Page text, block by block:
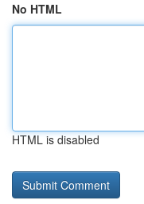
No HTML
HTML is disabled